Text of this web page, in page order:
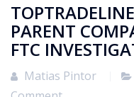
PARENT
FTC
Matias Pintor